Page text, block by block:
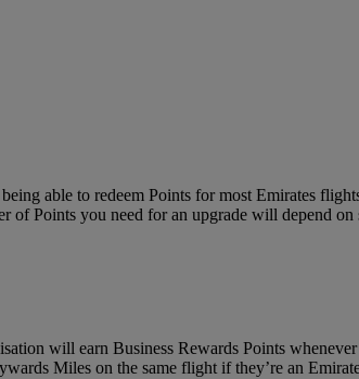
able to redeem Points for most Emirates
Points you need for an upgrade will depend on
will earn Business Rewards Points
Miles on the same flight if they’re an